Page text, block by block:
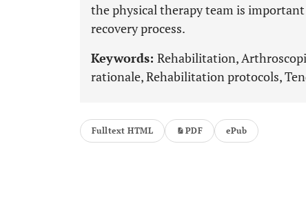
the physical therapy team is
recovery process.
Keywords: Rehabilitation,
rationale, Rehabilitation protocols,
Fulltext HTML PDF ePub